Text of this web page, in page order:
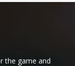
that
puts a
the game and